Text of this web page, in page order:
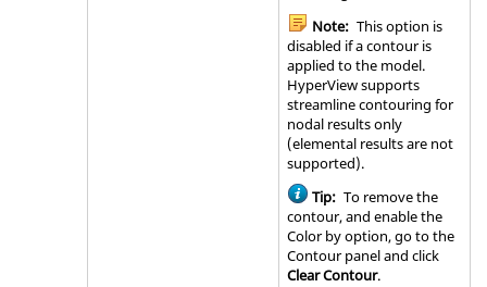
Note: This option is
disabled if a contour is
applied to the model.
HyperViewsupports
streamline contouring for
nodal results only
(elemental results are not
supported).
Tip: To remove the
contour, and enable the
Color by option, go to the
Contour panel and click
Clear Contour.